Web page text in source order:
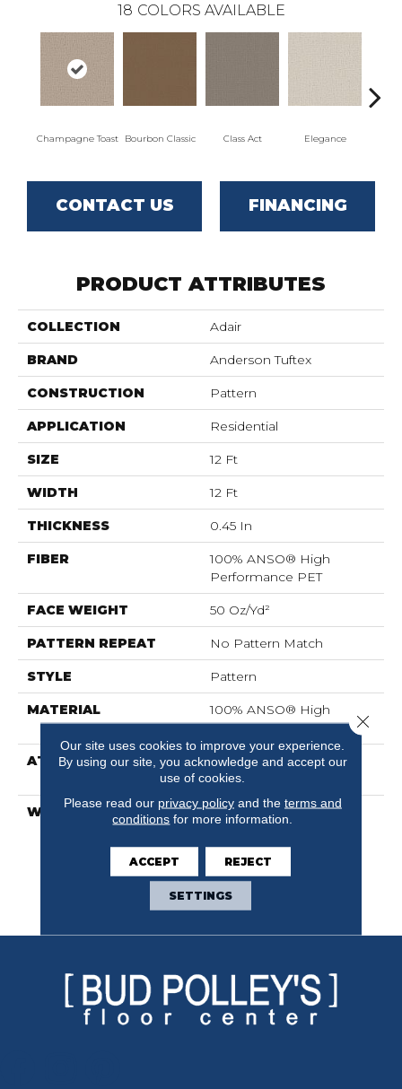
18 COLORS AVAILABLE
Champagne Toast Bourbon Classic Class Act Elegance
CONTACT US FINANCING
PRODUCT ATTRIBUTES
COLLECTION Adair
BRAND Anderson Tuftex
CONSTRUCTION Pattern
APPLICATION Residential
SIZE 12 Ft
WIDTH 12 Ft
THICKNESS 0.45 In
FIBER
100% ANSO® High
Performance PET
FACE WEIGHT 50 Oz/yd²
PATTERN REPEAT No Pattern Match
STYLE Pattern
MATERIAL
100% ANSO® High
Performance PET
ATTACHED PAD
LifeGuard® Spill-Proof
Technology®
WARRANTY
A/T 25 Year Limited
Carpet Warranty, A/T 25
Year Limited Residential
Broadloom Carpet
Warranty
Our site uses cookies to improve your experience.
By using our site, you acknowledge and accept our
use of cookies.
Please read our privacy policyand the terms and
conditions for more information.
ACCEPT REJECT
SETTINGS
Close